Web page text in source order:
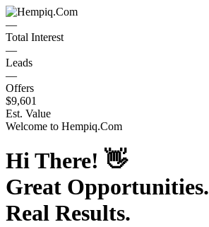
—
Total Interest
—
Leads
—
Offers
$9,601
Est. Value
Welcome to Hempiq.Com
Hi There! 👋
Great Opportunities.
Real Results.